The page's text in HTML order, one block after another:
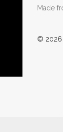
Made
© 2026